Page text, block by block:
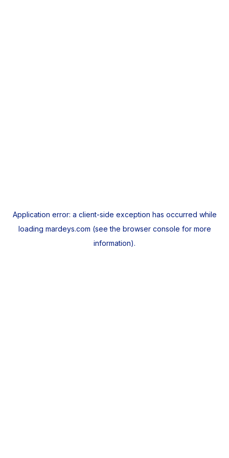
Application error: a client-side exception has occurred while
loading mardeys.com (see the browser console for more
information).